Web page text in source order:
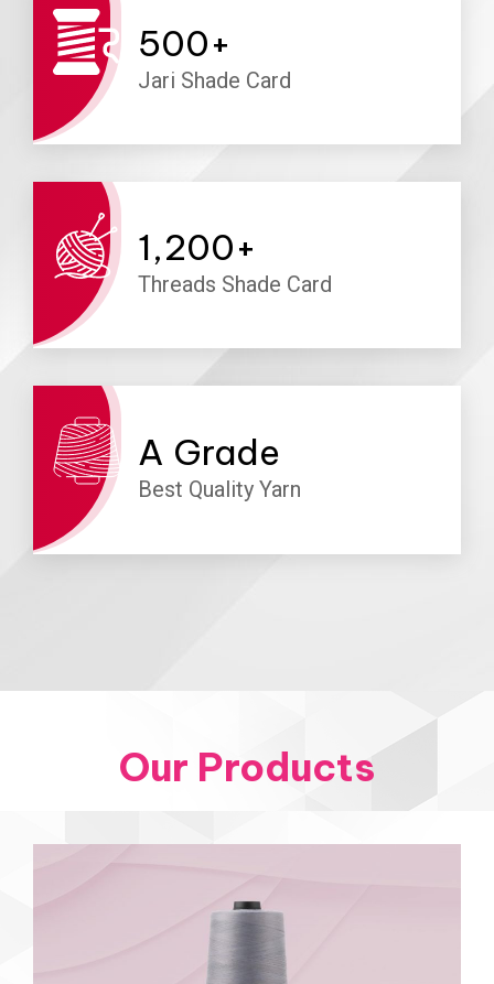
500+
Jari Shade Card
1,200+
Threads Shade Card
A Grade
Best Quality Yarn
Our Products